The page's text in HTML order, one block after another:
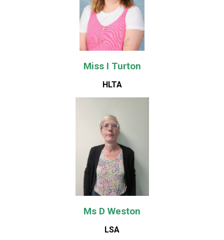
Miss I Turton
HLTA
Ms D Weston
LSA